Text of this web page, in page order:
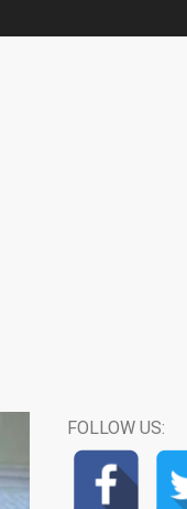
FOLLOW US: